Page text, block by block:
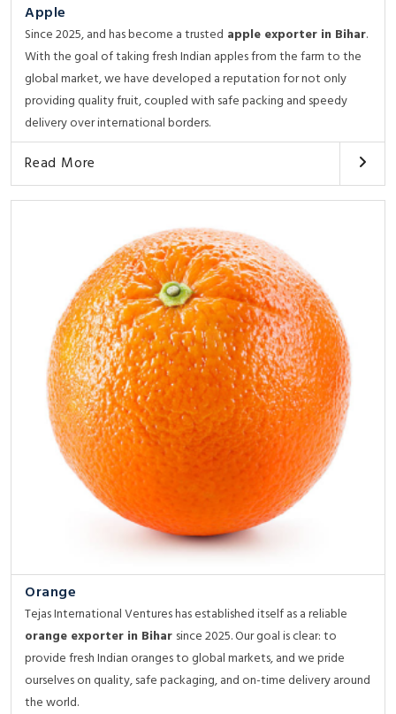
Apple
Since 2025, and has become a trusted apple exporter in Bihar.
With the goal of taking fresh Indian apples from the farm to the
global market, we have developed a reputation for not only
providing quality fruit, coupled with safe packing and speedy
delivery over international borders.
Read More
Orange
Tejas International Ventures has established itself as a reliable
orange exporter in Bihar since 2025. Our goal is clear: to
provide fresh Indian oranges to global markets, and we pride
ourselves on quality, safe packaging, and on-time delivery around
the world.